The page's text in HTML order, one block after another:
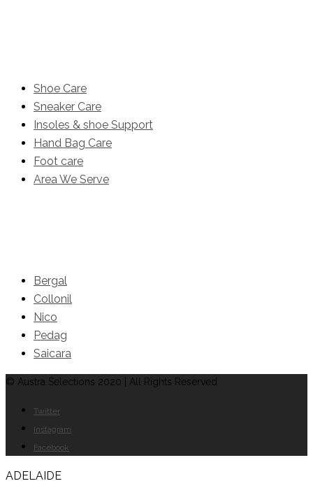
Shoe Care
Sneaker Care
Insoles & shoe Support
Hand Bag Care
Foot care
Area We Serve
Bergal
Collonil
Nico
Pedag
Saicara
© Austra Selections 2020 | All Rights Reserved
Twitter
Instagram
Facebook
ADELAIDE